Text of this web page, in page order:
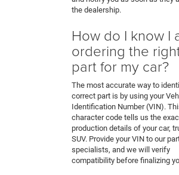
the dealership.
How do I know I
ordering the
part for my car?
The most accurate way to
correct part is by using your
Identification Number (VIN).
character code tells us the
production details of your car,
SUV. Provide your VIN to our
specialists, and we will verify
compatibility before finalizing